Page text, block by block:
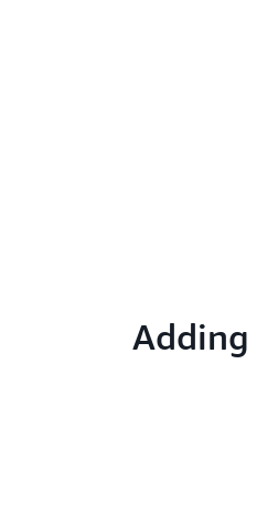
Adding